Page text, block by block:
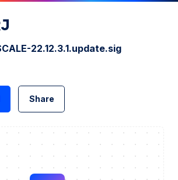
22.12.3.1.update.sig
Share